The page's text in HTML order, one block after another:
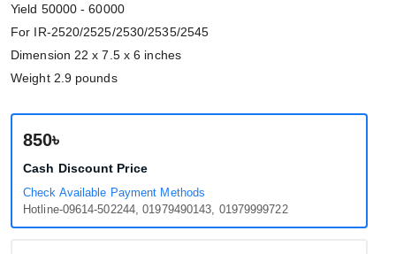
Yield 50000 - 60000
For IR-2520/2525/2530/2535/2545
Dimension 22 x 7.5 x 6 inches
Weight 2.9 pounds
850৳
Cash Discount Price
Check Available Payment Methods
Hotline-09614-502244, 01979490143, 01979999722